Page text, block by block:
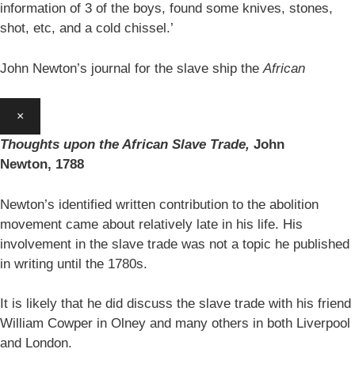
information of 3 of the boys, found some knives, stones,
shot, etc, and a cold chissel.’
John Newton’s journal for the slave ship the African
×
Thoughts upon the African Slave Trade, John
Newton, 1788
Newton’s identified written contribution to the abolition
movement came about relatively late in his life. His
involvement in the slave trade was not a topic he published
in writing until the 1780s.
It is likely that he did discuss the slave trade with his friend
William Cowper in Olney and many others in both Liverpool
and London.